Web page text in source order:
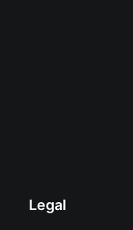
Legal